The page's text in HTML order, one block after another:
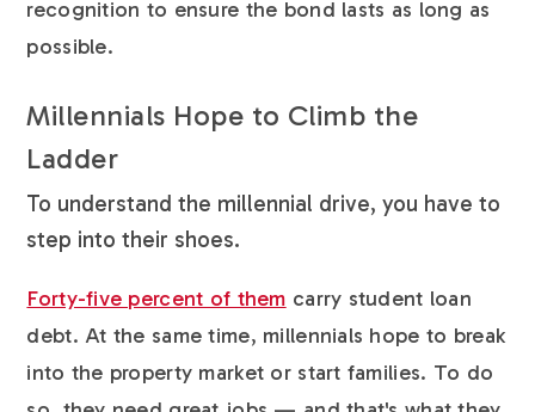
recognition to ensure the bond lasts as long as
possible.
Millennials Hope to Climb the
Ladder
To understand the millennial drive, you have to
step into their shoes.
Forty-five percent of them carry student loan
debt. At the same time, millennials hope to break
into the property market or start families. To do